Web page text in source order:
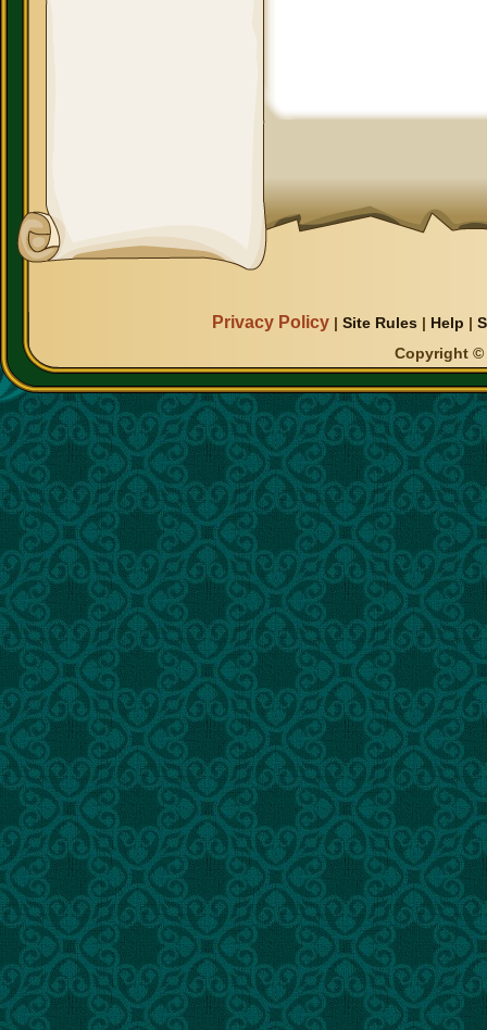
Privacy Policy |Site Rules | Help |
Copyright ©